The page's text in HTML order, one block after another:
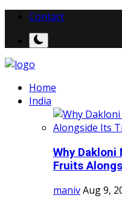
Contact
Home
India
Why Dakloni
Fruits
manivAug 9,